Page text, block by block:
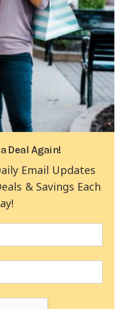
Deal Again!
Email Updates
& Savings Each